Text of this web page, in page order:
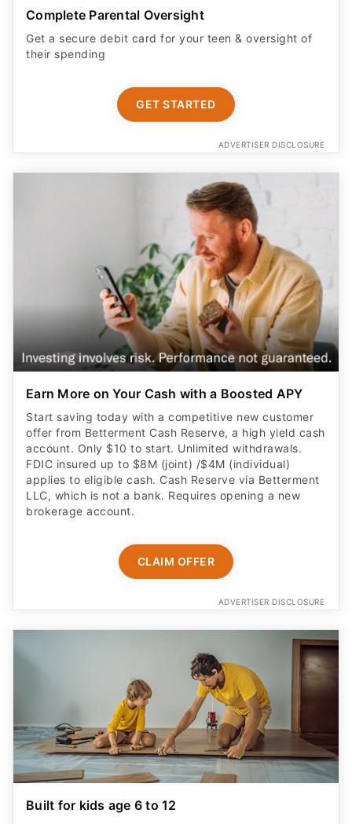
Complete Parental Oversight
Get a secure debit card for your teen & oversight of
their spending
GET STARTED
ADVERTISER DISCLOSURE
Earn More on Your Cash with a Boosted APY
Start saving today with a competitive new customer
offer from Betterment Cash Reserve, a high yield cash
account. Only $10 to start. Unlimited withdrawals.
FDIC insured up to $8M (joint) /$4M (individual)
applies to eligible cash. Cash Reserve via Betterment
LLC, which is not a bank. Requires opening a new
brokerage account.
CLAIM OFFER
ADVERTISER DISCLOSURE
Built for kids age 6 to 12